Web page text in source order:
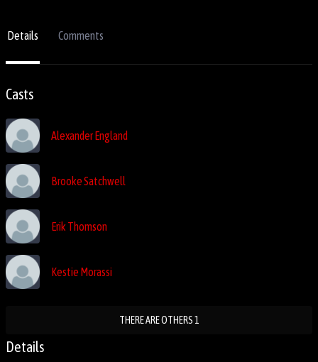
Details Comments
Casts
Alexander England
Brooke Satchwell
Erik Thomson
Kestie Morassi
THERE ARE OTHERS 1
Details